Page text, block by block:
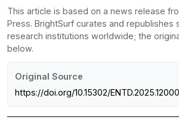
This article is based on a news release
Press. BrightSurf curates and republishes
research institutions worldwide; the
below.
Original Source
https://doi.org/10.15302/